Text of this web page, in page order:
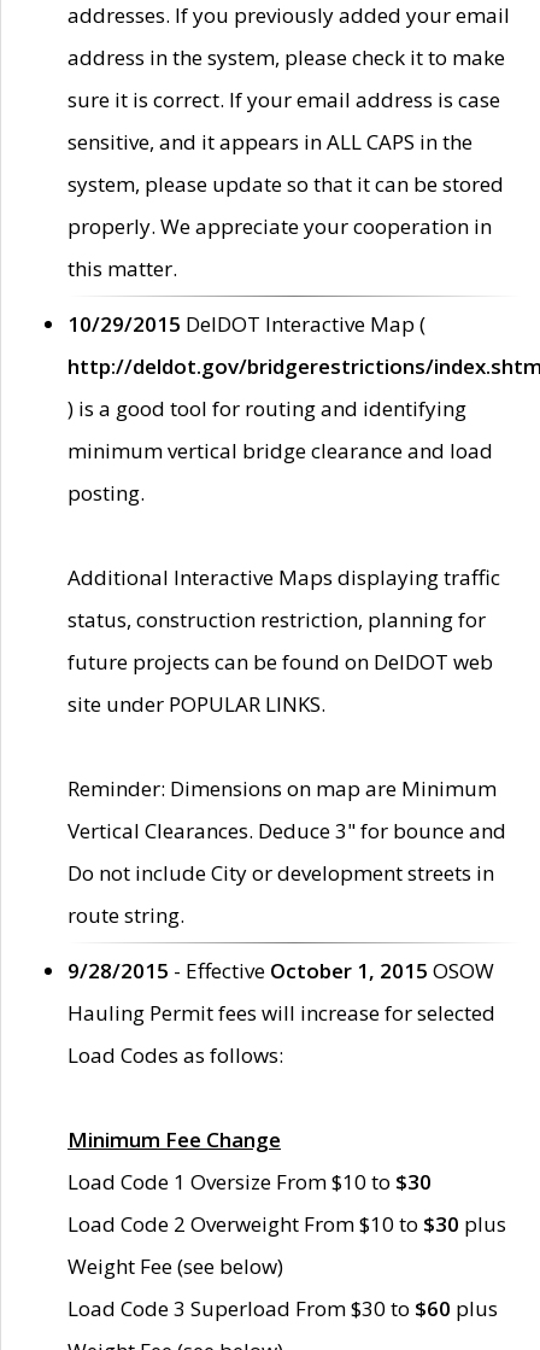
addresses. If you previously added your email
address in the system, please check it to make
sure it is correct. If your email address is case
sensitive, and it appears in ALL CAPS in the
system, please update so that it can be stored
properly. We appreciate your cooperation in
this matter.
10/29/2015 DelDOT Interactive Map (
http://deldot.gov/bridgerestrictions/
) is a good tool for routing and identifying
minimum vertical bridge clearance and load
posting.
Additional Interactive Maps displaying traffic
status, construction restriction, planning for
future projects can be found on DelDOT web
site under POPULAR LINKS.
Reminder: Dimensions on map are Minimum
Vertical Clearances. Deduce 3" for bounce and
Do not include City or development streets in
route string.
9/28/2015 - Effective October 1, 2015 OSOW
Hauling Permit fees will increase for selected
Load Codes as follows:
Minimum Fee Change
Load Code 1 Oversize From $10 to $30
Load Code 2 Overweight From $10 to $30 plus
Weight Fee (see below)
Load Code 3 Superload From $30 to $60 plus